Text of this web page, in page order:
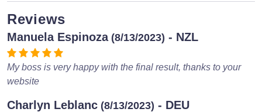
Reviews
Manuela Espinoza (8/13/2023) - NZL
My boss is very happy with the final result, thanks to your
website
Charlyn Leblanc (8/13/2023) - DEU